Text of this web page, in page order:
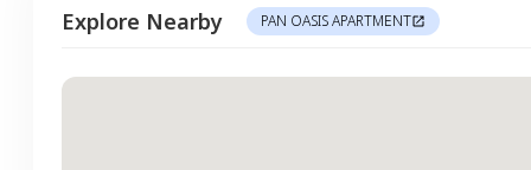
Explore Nearby PAN OASIS APARTMENT